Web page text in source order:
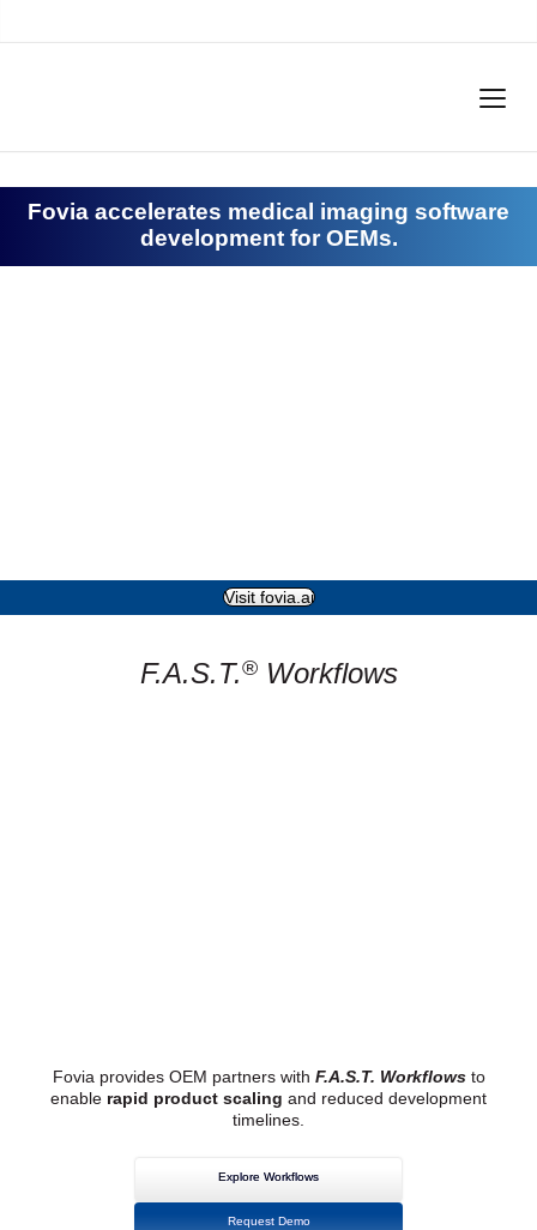
Fovia accelerates medical imaging software
development for OEMs.
Visit fovia.ai
F.A.S.T.® Workflows
Fovia provides OEM partners with F.A.S.T. Workflowsto
enable rapid product scaling and reduced development
timelines.
Explore Workflows
Request Demo